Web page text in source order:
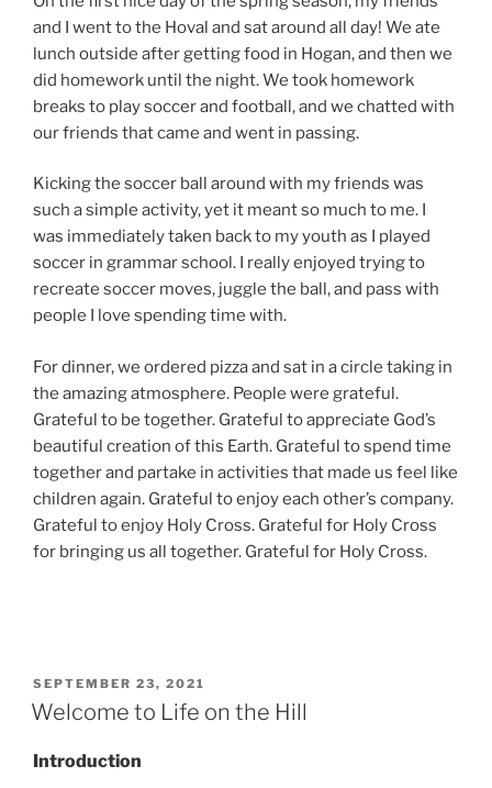
and I went to the Hoval and sat around all day! We ate
lunch outside after getting food in Hogan, and then we
did homework until the night. We took homework
breaks to play soccer and football, and we chatted with
our friends that came and went in passing.
Kicking the soccer ball around with my friends was
such a simple activity, yet it meant so much to me. I
was immediately taken back to my youth as I played
soccer in grammar school. I really enjoyed trying to
recreate soccer moves, juggle the ball, and pass with
people I love spending time with.
For dinner, we ordered pizza and sat in a circle taking in
the amazing atmosphere. People were grateful.
Grateful to be together. Grateful to appreciate God’s
beautiful creation of this Earth. Grateful to spend time
together and partake in activities that made us feel like
children again. Grateful to enjoy each other’s company.
Grateful to enjoy Holy Cross. Grateful for Holy Cross
for bringing us all together. Grateful for Holy Cross.
POSTED
ON
SEPTEMBER 23, 2021
Welcome to Life on the Hill
Introduction